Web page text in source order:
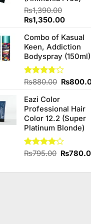
₨1,390.00
Original
was:
₨1,390.00.
₨1,350.00Current
is:
Combo of Kasual
Keen, Addiction
Bodyspray (150ml)
Rated
of 5
₨880.00 Original
₨
Eazi Color
Professional Hair
Color 12.2 (Super
Platinum Blonde)
Rated
₨795.00 Original
was:
₨